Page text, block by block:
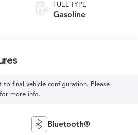
FUEL TYPE
Gasoline
to final vehicle configuration. Please
more info.
Bluetooth®